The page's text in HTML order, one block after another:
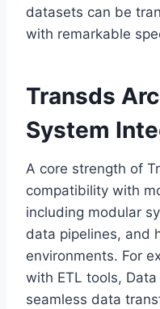
datasets can be
with remarkable
Transds
System
A core strength of
compatibility with
including modular
data pipelines, and
environments. For
with ETL tools,
seamless data